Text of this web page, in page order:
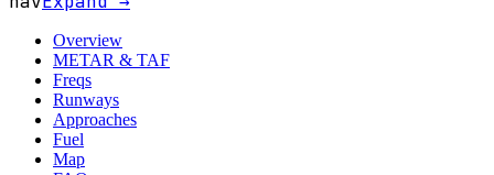
Overview
METAR & TAF
Freqs
Runways
Approaches
Fuel
Map